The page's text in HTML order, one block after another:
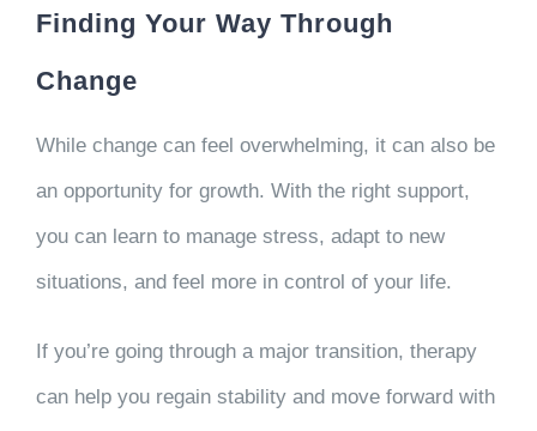
Finding Your Way Through
Change
While change can feel overwhelming, it can also be
an opportunity for growth. With the right support,
you can learn to manage stress, adapt to new
situations, and feel more in control of your life.
If you’re going through a major transition, therapy
can help you regain stability and move forward with